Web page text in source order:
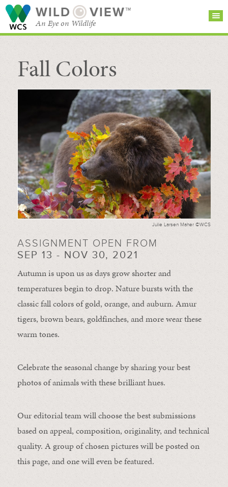
WILD VIEW™
An Eye on Wildlife
SEARCH FOR STORIES
BROWSE
CATEGORIES
Fall Colors
Julie Larsen Maher ©WCS
ASSIGNMENT OPEN FROM
SEP 13 - NOV 30, 2021
Autumn is upon us as days grow shorter and
temperatures begin to drop. Nature bursts with the
classic fall colors of gold, orange, and auburn. Amur
tigers, brown bears, goldfinches, and more wear these
warm tones.
Celebrate the seasonal change by sharing your best
photos of animals with these brilliant hues.
Our editorial team will choose the best submissions
based on appeal, composition, originality, and technical
quality. A group of chosen pictures will be posted on
this page, and one will even be featured.